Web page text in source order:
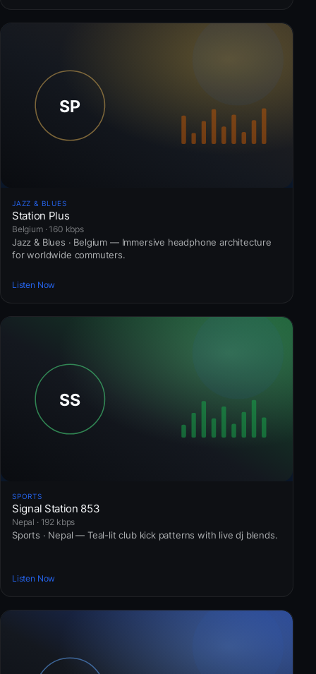
JAZZ & BLUES
Station Plus
Belgium · 160 kbps
Jazz & Blues · Belgium — Immersive headphone architecture
for worldwide commuters.
Listen Now
SPORTS
Signal Station 853
Nepal · 192 kbps
Sports · Nepal — Teal-lit club kick patterns with live dj blends.
Listen Now